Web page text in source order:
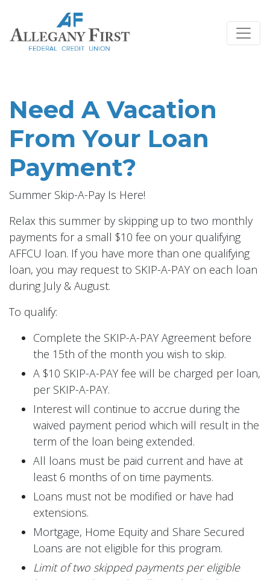
Credit Union Logo
Need A Vacation
From Your Loan
Payment?
Summer Skip-A-Pay Is Here!
Relax this summer by skipping up to two monthly
payments for a small $10 fee on your qualifying
AFFCU loan. If you have more than one qualifying
loan, you may request to SKIP-A-PAY on each loan
during July & August.
To qualify:
Complete the SKIP-A-PAY Agreement before
the 15th of the month you wish to skip.
A $10 SKIP-A-PAY fee will be charged per loan,
per SKIP-A-PAY.
Interest will continue to accrue during the
waived payment period which will result in the
term of the loan being extended.
All loans must be paid current and have at
least 6 months of on time payments.
Loans must not be modified or have had
extensions.
Mortgage, Home Equity and Share Secured
Loans are not eligible for this program.
Limit of two skipped payments per eligible